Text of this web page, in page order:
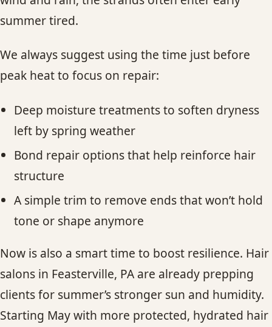
summer tired.
We always suggest using the time just before
peak heat to focus on repair:
Deep moisture treatments to soften dryness
left by spring weather
Bond repair options that help reinforce hair
structure
A simple trim to remove ends that won’t hold
tone or shape anymore
Now is also a smart time to boost resilience. Hair
salons in Feasterville, PA are already prepping
clients for summer’s stronger sun and humidity.
Starting May with more protected, hydrated hair